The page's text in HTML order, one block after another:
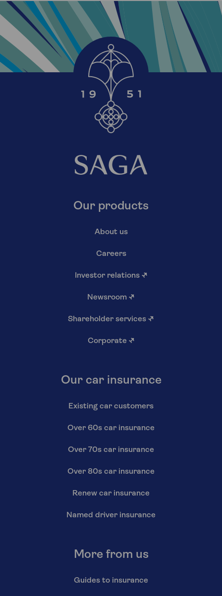
Our products
About us
Careers
Investor relations ↗
Newsroom ↗
Shareholder services ↗
Corporate ↗
Our car insurance
Existing car customers
Over 60s car insurance
Over 70s car insurance
Over 80s car insurance
Renew car insurance
Named driver insurance
More from us
Guides to insurance